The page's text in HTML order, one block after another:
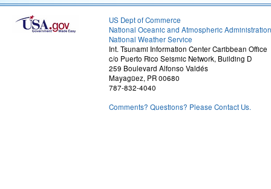
US Dept of Commerce
National Oceanic and Atmospheric Administration
National Weather Service
Int. Tsunami Information Center Caribbean Office
c/o Puerto Rico Seismic Network, Building D
259 Boulevard Alfonso Valdés
Mayagüez, PR 00680
787-832-4040
Comments? Questions? Please Contact Us.